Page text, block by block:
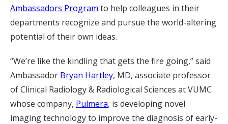
Ambassadors Program to help colleagues in their
departments recognize and pursue the world-altering
potential of their own ideas.
“We’re like the kindling that gets the fire going,” said
Ambassador Bryan Hartley, MD, associate professor
of Clinical Radiology & Radiological Sciences at VUMC
whose company, Pulmera, is developing novel
imaging technology to improve the diagnosis of early-